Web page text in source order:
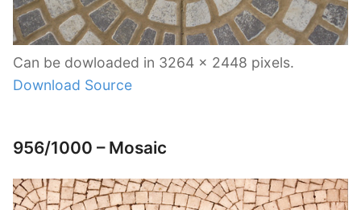
Can be dowloaded in 3264 x 2448 pixels.
Download Source
956/1000 – Mosaic